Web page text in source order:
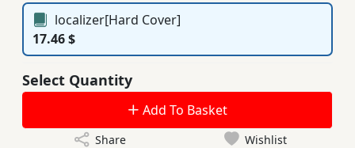
Serviceslocalizer[Hard Cover]
17.46 $
Select Quantity
Add To Basket
Share
Wishlist